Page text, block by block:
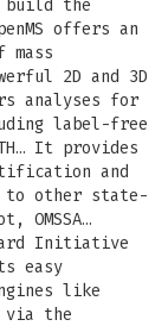
the
offers an
2D and 3D
analyses for
label-free
It provides
and
to other state-
OMSSA…
Initiative
easy
like
via the